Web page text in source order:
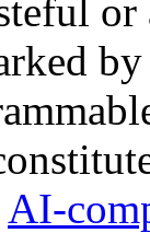
AI-